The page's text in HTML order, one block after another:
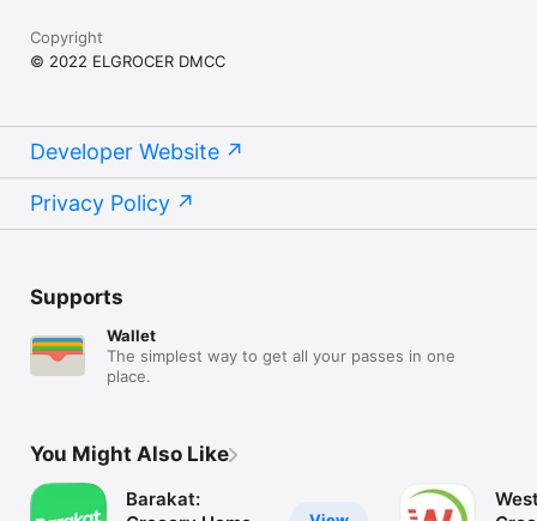
Copyright
© 2022 ELGROCER DMCC
Developer Website
Privacy Policy
Supports
Wallet
The simplest way to get all your passes in one
place.
You Might Also Like
Barakat: